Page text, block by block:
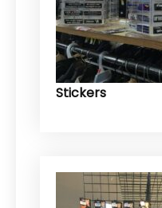
Stickers